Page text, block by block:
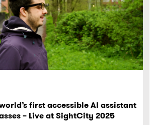
first accessible AI assistant
– Live at SightCity 2025